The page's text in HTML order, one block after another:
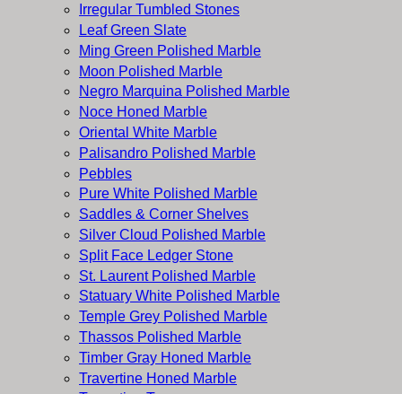
Irregular Tumbled Stones
Leaf Green Slate
Ming Green Polished Marble
Moon Polished Marble
Negro Marquina Polished Marble
Noce Honed Marble
Oriental White Marble
Palisandro Polished Marble
Pebbles
Pure White Polished Marble
Saddles & Corner Shelves
Silver Cloud Polished Marble
Split Face Ledger Stone
St. Laurent Polished Marble
Statuary White Polished Marble
Temple Grey Polished Marble
Thassos Polished Marble
Timber Gray Honed Marble
Travertine Honed Marble